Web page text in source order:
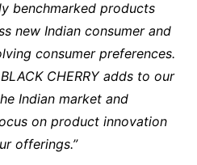
benchmarked products
new Indian consumer and
consumer preferences.
CHERRY adds to our
Indian market and
on product innovation
offerings.”